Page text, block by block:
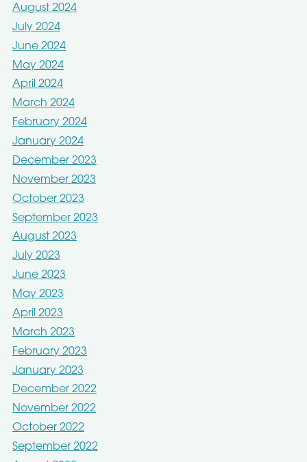
August 2024
July 2024
June 2024
May 2024
April 2024
March 2024
February 2024
January 2024
December 2023
November 2023
October 2023
September 2023
August 2023
July 2023
June 2023
May 2023
April 2023
March 2023
February 2023
January 2023
December 2022
November 2022
October 2022
September 2022